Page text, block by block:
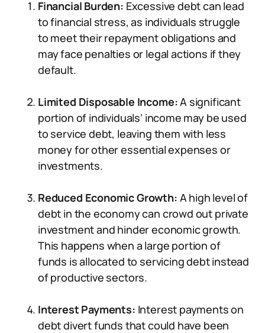
Financial Burden: Excessive debt can lead
to financial stress, as individuals struggle
to meet their repayment obligations and
may face penalties or legal actions if they
default.
Limited Disposable Income:A significant
portion of individuals’ income may be used
to service debt, leaving them with less
money for other essential expenses or
investments.
Reduced Economic Growth: A high level of
debt in the economy can crowd out private
investment and hinder economic growth.
This happens when a large portion of
funds is allocated to servicing debt instead
of productive sectors.
Interest Payments: Interest payments on
debt divert funds that could have been